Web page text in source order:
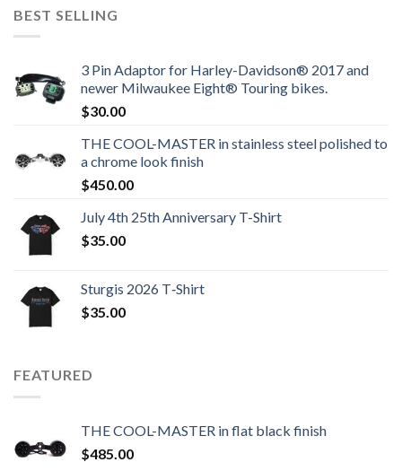
BEST SELLING
3 Pin Adaptor for Harley-Davidson® 2017 and
newer Milwaukee Eight® Touring bikes.
$30.00
THE COOL-MASTER in stainless steel polished to
a chrome look finish
$450.00
July 4th 25th Anniversary T-Shirt
$35.00
Sturgis 2026 T‑Shirt
$35.00
FEATURED
THE COOL-MASTER in flat black finish
$485.00